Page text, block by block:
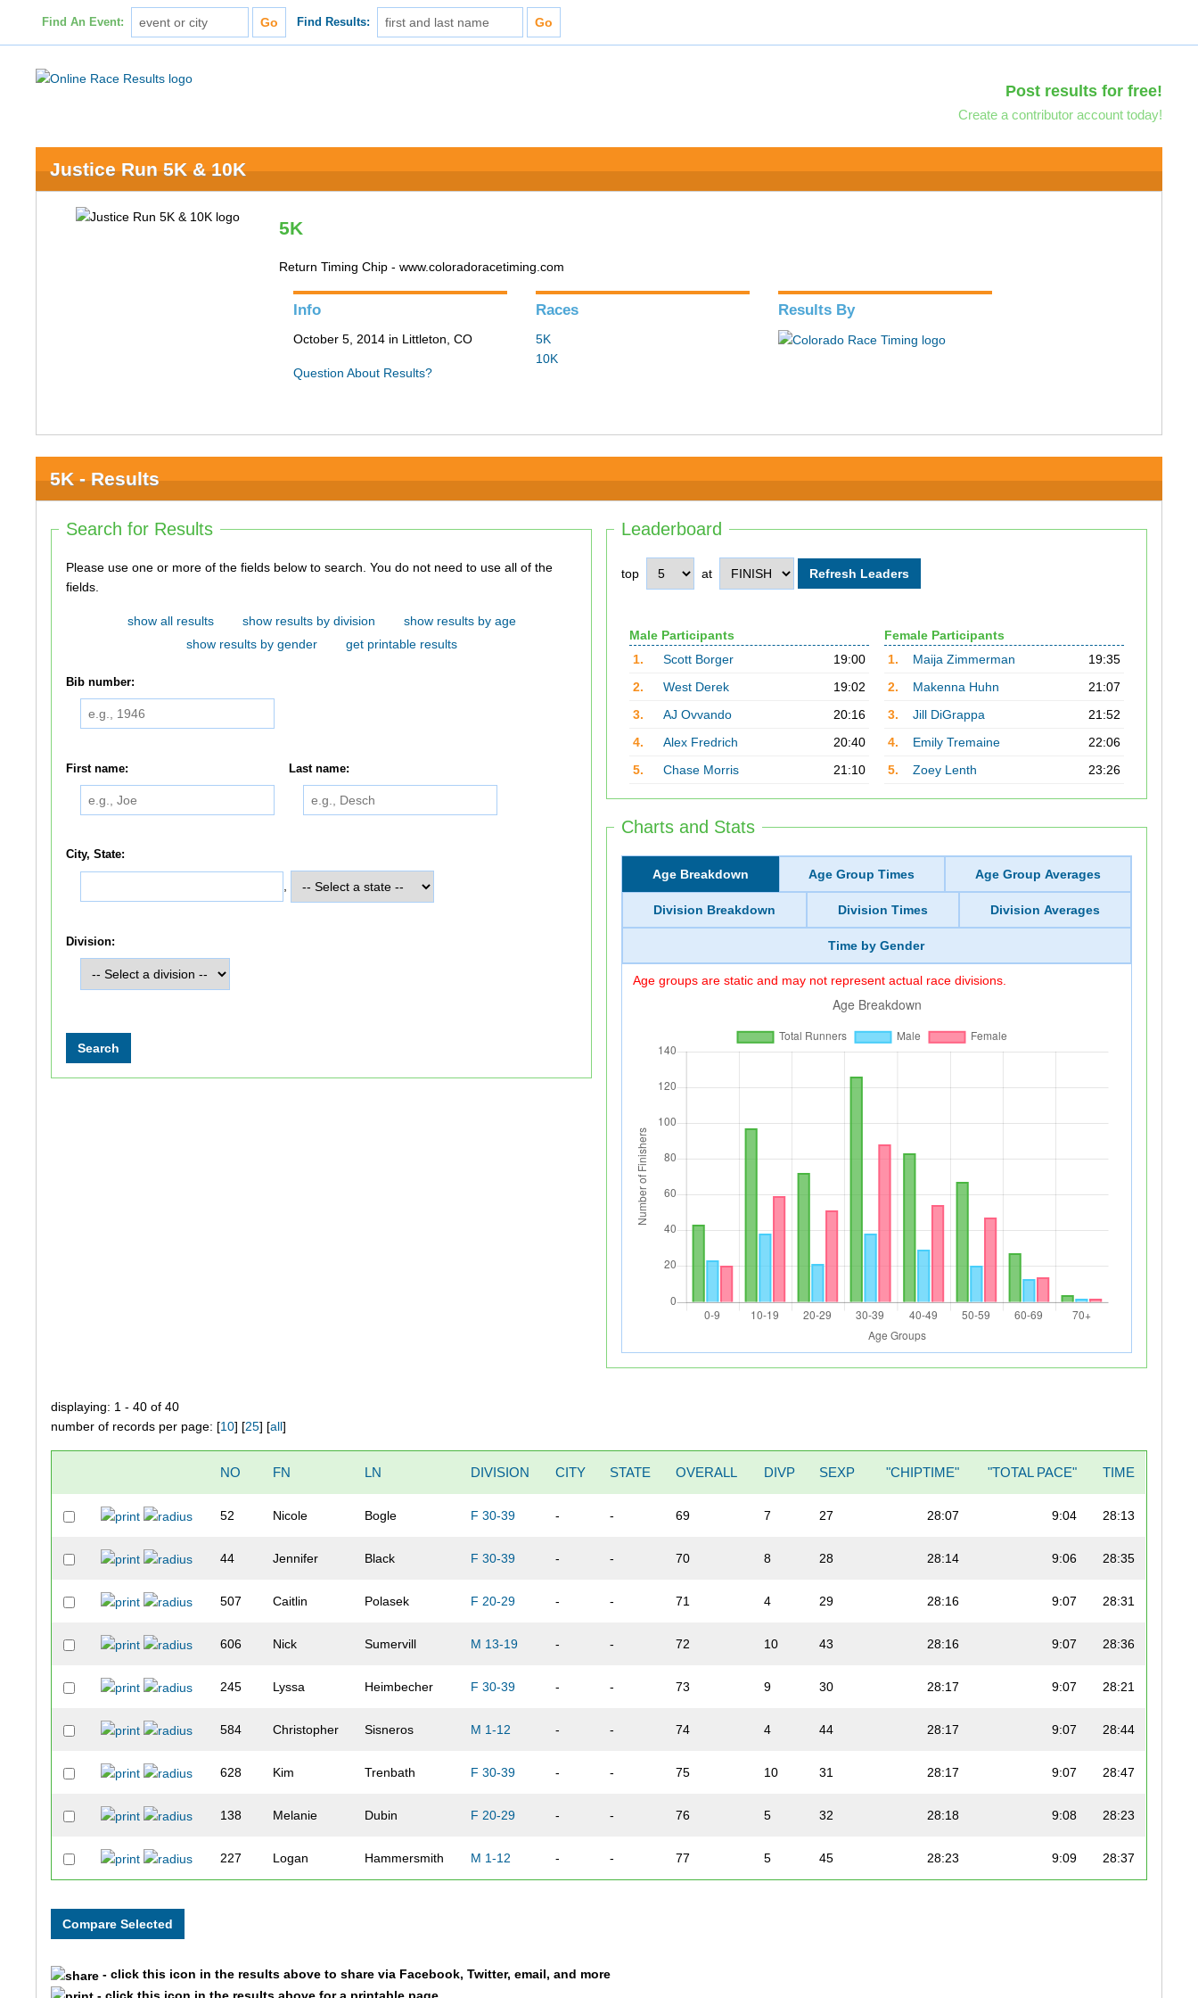
Find An Event: Find Results:
Post results for free!
Create a contributor account today!
Justice Run 5K & 10K
5K
Return Timing Chip - www.coloradoracetiming.com
Info
October 5, 2014 in Littleton, CO
Question About Results?
Races
5K
10K
Results By
5K - Results
Leaderboard
top at
Male Participants
1.
Scott Borger
19:00
2.
West Derek
19:02
3.
AJ Ovvando
20:16
4.
Alex Fredrich
20:40
5.
Chase Morris 21:10
Female Participants
1.
Maija Zimmerman
19:35
2.
Makenna Huhn
21:07
3.
Jill DiGrappa
21:52
4.
Emily Tremaine
22:06
5.
Zoey Lenth 23:26
Charts and Stats
Age Breakdown Age Group Times Age Group Averages
Division Breakdown Division Times Division Averages
Time by Gender
Age groups are static and may not represent actual race divisions.
Search for Results
Please use one or more of the fields below to search. You do not need to use all of the
fields.
show all results show results by division
show results by age
show results by gender
get printable results
Bib number:
First name: Last name:
City, State:
Division:
displaying: 1 - 40 of 40
number of records per page: [10] [25] [all]
NO FN LN DIVISION CITY STATE OVERALL DIVP SEXP "CHIPTIME" "TOTAL PACE" TIME
52 Nicole Bogle F 30-39 - - 69 7 27 28:07 9:04 28:13
44 Jennifer Black F 30-39 - - 70 8 28 28:14 9:06 28:35
507 Caitlin Polasek F 20-29 - - 71 4 29 28:16 9:07 28:31
606 Nick Sumervill M 13-19 - - 72 10 43 28:16 9:07 28:36
245 Lyssa Heimbecher F 30-39 - - 73 9 30 28:17 9:07 28:21
584 Christopher Sisneros M 1-12 - - 74 4 44 28:17 9:07 28:44
628 Kim Trenbath F 30-39 - - 75 10 31 28:17 9:07 28:47
138 Melanie Dubin F 20-29 - - 76 5 32 28:18 9:08 28:23
227 Logan Hammersmith M 1-12 - - 77 5 45 28:23 9:09 28:37
- click this icon in the results above to share via Facebook, Twitter, email, and more
- click this icon in the results above for a printable page